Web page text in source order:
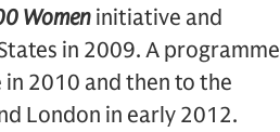
Womeninitiative and
in 2009. A programme
2010 and then to the
London in early 2012.